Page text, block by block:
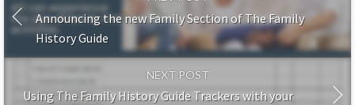
Announcing the new Family Section of The Family
History Guide
NEXT POST
Using The Family History Guide Trackers with your